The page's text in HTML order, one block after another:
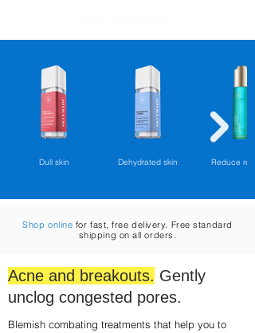
Dull skin Dehydrated skin Reduce
Shop online for fast, free delivery. Free standard
shipping on all orders.
Acne and breakouts. Gently
unclog congested pores.
Blemish combating treatments that help you to